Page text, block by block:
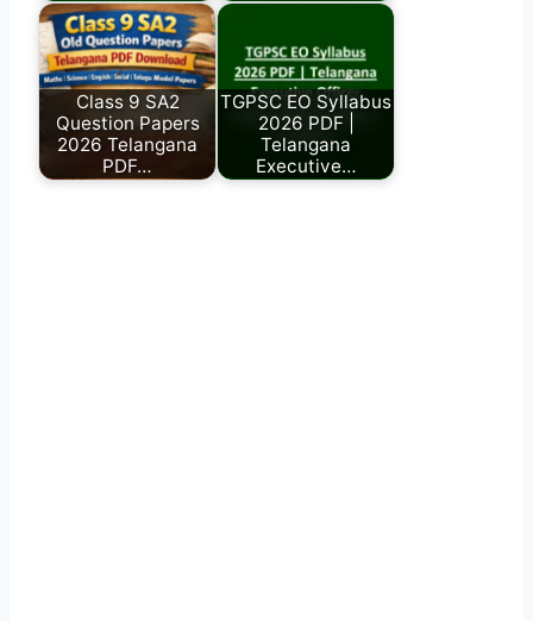
Class 9 SA2
Question Papers
2026 Telangana
PDF…
TGPSC EO Syllabus
2026 PDF |
Telangana
Executive…